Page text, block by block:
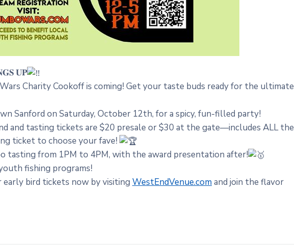
𝐔𝐏
Charity Cookoff is coming! Get your taste buds ready for the ultimate
Sanford on Saturday, October 12th, for a spicy, fun-filled party!
and tasting tickets are $20 presale or $30 at the gate—includes ALL the
ticket to choose your fave!
tasting from 1PM to 4PM, with the award presentation after!
fishing programs!
bird tickets now by visiting WestEndVenue.comand join the flavor